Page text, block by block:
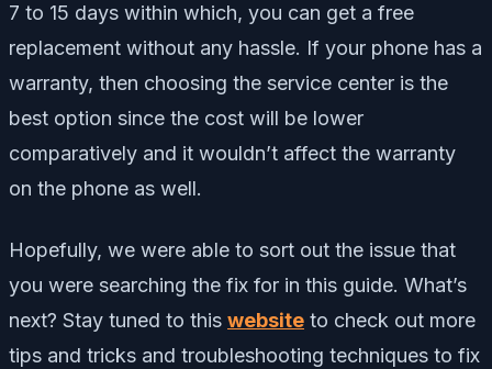
7 to 15 days within which, you can get a free
replacement without any hassle. If your phone has a
warranty, then choosing the service center is the
best option since the cost will be lower
comparatively and it wouldn’t affect the warranty
on the phone as well.
Hopefully, we were able to sort out the issue that
you were searching the fix for in this guide. What’s
next? Stay tuned to this website to check out more
tips and tricks and troubleshooting techniques to fix